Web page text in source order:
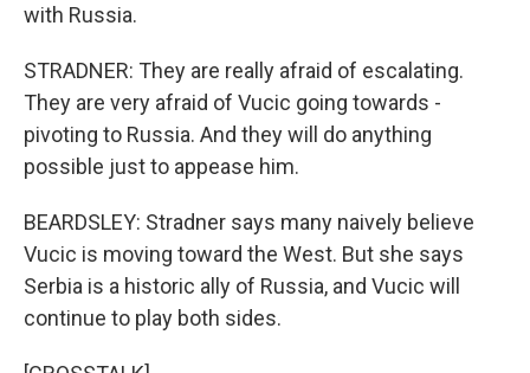
with Russia.
STRADNER: They are really afraid of escalating.
They are very afraid of Vucic going towards -
pivoting to Russia. And they will do anything
possible just to appease him.
BEARDSLEY: Stradner says many naively believe
Vucic is moving toward the West. But she says
Serbia is a historic ally of Russia, and Vucic will
continue to play both sides.